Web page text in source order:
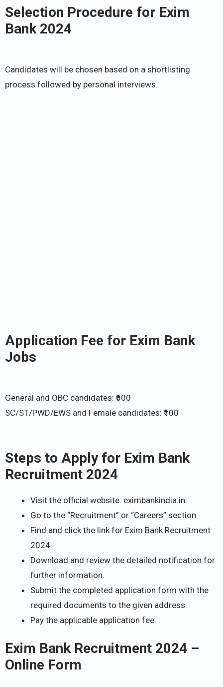
Selection Procedure for Exim
Bank 2024
Candidates will be chosen based on a shortlisting
process followed by personal interviews.
Application Fee for Exim Bank
Jobs
General and OBC candidates: ₹600
SC/ST/PWD/EWS and Female candidates: ₹100
Steps to Apply for Exim Bank
Recruitment 2024
Visit the official website: eximbankindia.in.
Go to the “Recruitment” or “Careers” section.
Find and click the link for Exim Bank Recruitment
2024.
Download and review the detailed notification for
further information.
Submit the completed application form with the
required documents to the given address.
Pay the applicable application fee.
Exim Bank Recruitment 2024 –
Online Form